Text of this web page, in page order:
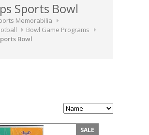
Sports Bowl
Memorabilia
Bowl Game Programs
Bowl
SALE